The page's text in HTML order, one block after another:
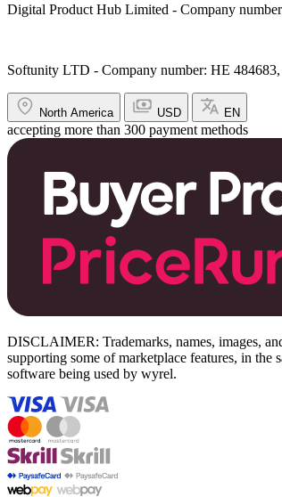
Digital Product Hub Limited - Company
Softunity LTD - Company number: HE
North America USD EN
accepting more than 300 payment methods
DISCLAIMER: Trademarks, names, images,
supporting some of marketplace features, in
software being used by wyrel.